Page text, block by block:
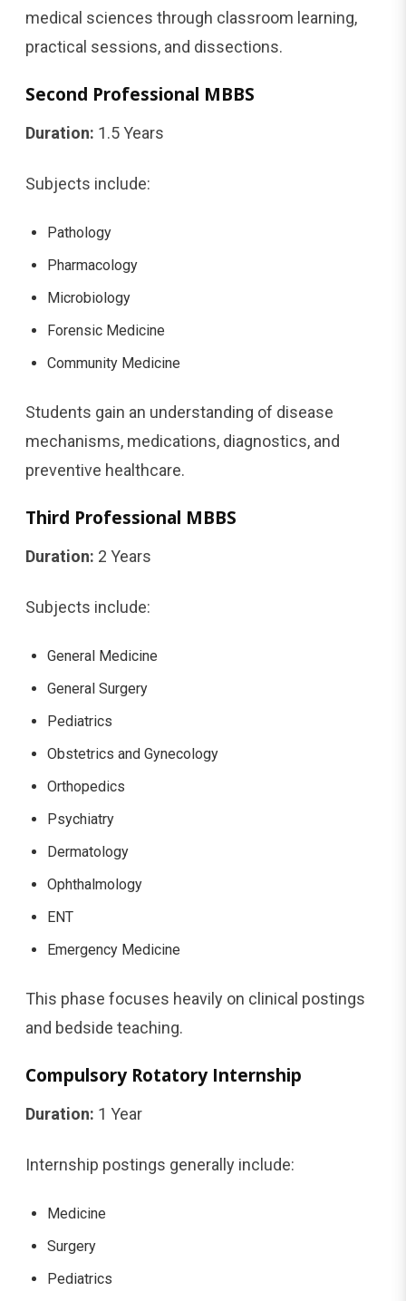
medical sciences through classroom learning,
practical sessions, and dissections.
Second Professional MBBS
Duration: 1.5 Years
Subjects include:
Pathology
Pharmacology
Microbiology
Forensic Medicine
Community Medicine
Students gain an understanding of disease
mechanisms, medications, diagnostics, and
preventive healthcare.
Third Professional MBBS
Duration: 2 Years
Subjects include:
General Medicine
General Surgery
Pediatrics
Obstetrics and Gynecology
Orthopedics
Psychiatry
Dermatology
Ophthalmology
ENT
Emergency Medicine
This phase focuses heavily on clinical postings
and bedside teaching.
Compulsory Rotatory Internship
Duration: 1 Year
Internship postings generally include:
Medicine
Surgery
Pediatrics